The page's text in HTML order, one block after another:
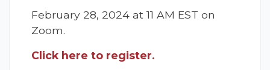
February 28, 2024 at 11 AM EST on
Zoom.
Click here to register.